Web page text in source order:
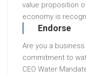
value proposition
economy is
Endorse
Are you a
commitment to
CEO Water